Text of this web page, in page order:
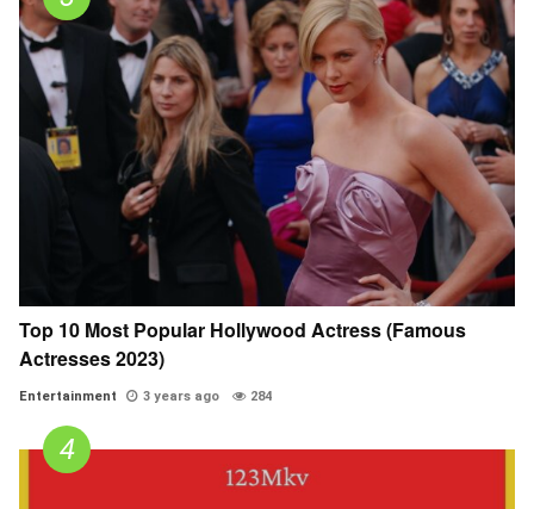
Top 10 Most Popular Hollywood Actress (Famous
Actresses 2023)
Entertainment 3 years ago 284